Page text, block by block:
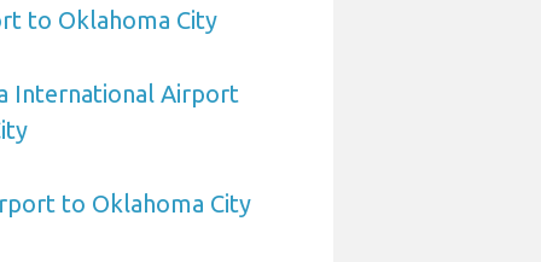
to Oklahoma City
International Airport
to Oklahoma City